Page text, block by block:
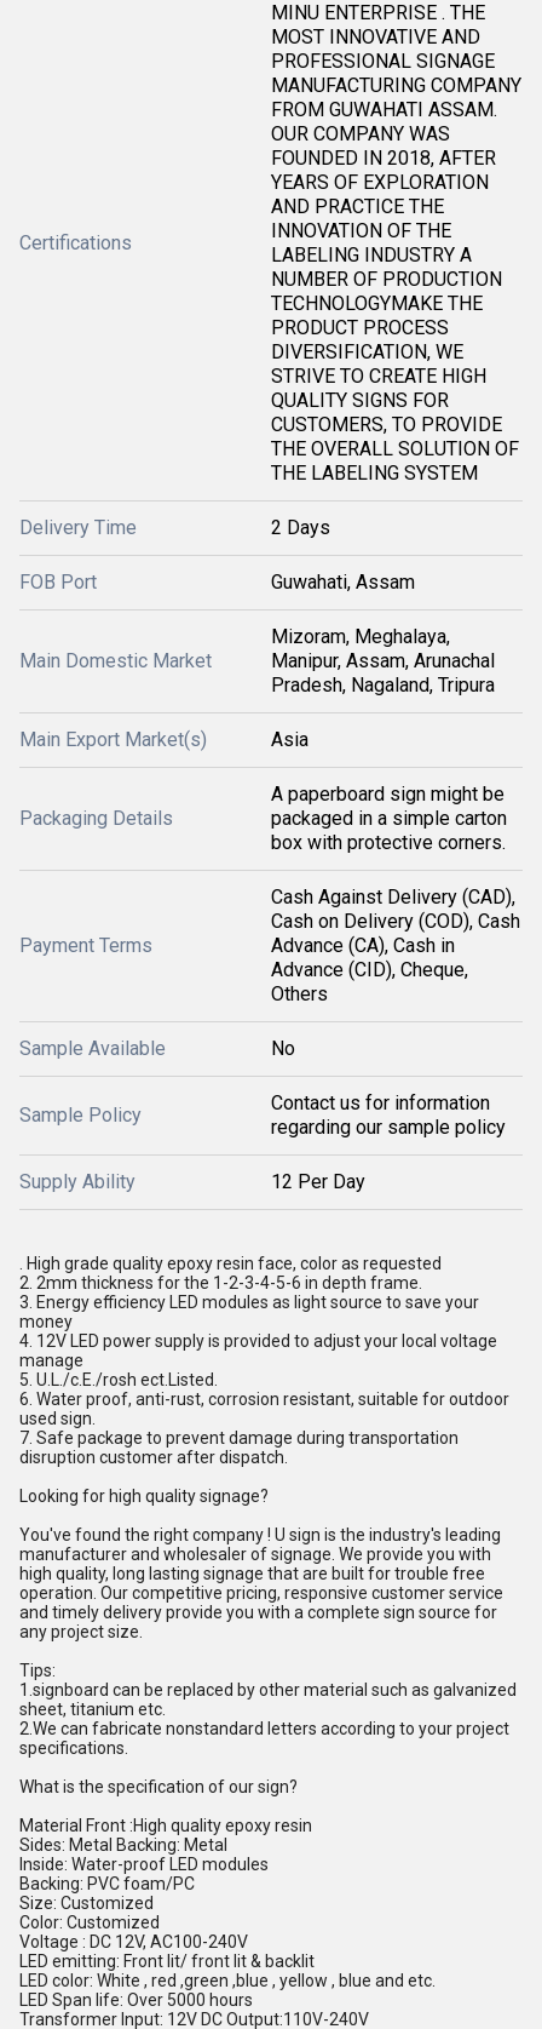
Certifications
MINU ENTERPRISE . THE
MOST INNOVATIVE AND
PROFESSIONAL SIGNAGE
MANUFACTURING COMPANY
FROM GUWAHATI ASSAM.
OUR COMPANY WAS
FOUNDED IN 2018, AFTER
YEARS OF EXPLORATION
AND PRACTICE THE
INNOVATION OF THE
LABELING INDUSTRY A
NUMBER OF PRODUCTION
TECHNOLOGYMAKE THE
PRODUCT PROCESS
DIVERSIFICATION, WE
STRIVE TO CREATE HIGH
QUALITY SIGNS FOR
CUSTOMERS, TO PROVIDE
THE OVERALL SOLUTION OF
THE LABELING SYSTEM
Delivery Time 2 Days
FOB Port Guwahati, Assam
Main Domestic Market
Mizoram, Meghalaya,
Manipur, Assam, Arunachal
Pradesh, Nagaland, Tripura
Main Export Market(s) Asia
Packaging Details
A paperboard sign might be
packaged in a simple carton
box with protective corners.
Payment Terms
Cash Against Delivery (CAD),
Cash on Delivery (COD), Cash
Advance (CA), Cash in
Advance (CID), Cheque,
Others
Sample Available No
Sample Policy
Contact us for information
regarding our sample policy
Supply Ability 12 Per Day
. High grade quality epoxy resin face, color as requested
2. 2mm thickness for the 1-2-3-4-5-6 in depth frame.
3. Energy efficiency LED modules as light source to save your
money
4. 12V LED power supply is provided to adjust your local voltage
manage
5. U.L./c.E./rosh ect.Listed.
6. Water proof, anti-rust, corrosion resistant, suitable for outdoor
used sign.
7. Safe package to prevent damage during transportation
disruption customer after dispatch.
Looking for high quality signage?
You've found the right company ! U sign is the industry's leading
manufacturer and wholesaler of signage. We provide you with
high quality, long lasting signage that are built for trouble free
operation. Our competitive pricing, responsive customer service
and timely delivery provide you with a complete sign source for
any project size.
Tips:
1.signboard can be replaced by other material such as galvanized
sheet, titanium etc.
2.We can fabricate nonstandard letters according to your project
specifications.
What is the specification of our sign?
Material Front :High quality epoxy resin
Sides: Metal Backing: Metal
Inside: Water-proof LED modules
Backing: PVC foam/PC
Size: Customized
Color: Customized
Voltage : DC 12V, AC100-240V
LED emitting: Front lit/ front lit & backlit
LED color: White , red ,green ,blue , yellow , blue and etc.
LED Span life: Over 5000 hours
Transformer Input: 12V DC Output:110V-240V